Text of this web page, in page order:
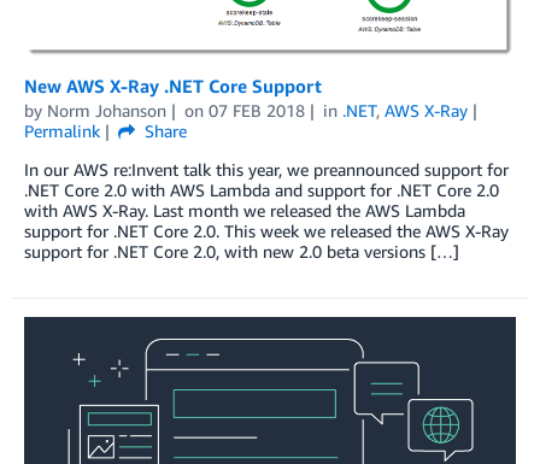
New AWS X-Ray .NET Core Support
by Norm Johanson on 07 FEB 2018 in .NET, AWS X-Ray
Permalink
Share
In our AWS re:Invent talk this year, we preannounced support for
.NET Core 2.0 with AWS Lambda and support for .NET Core 2.0
with AWS X-Ray. Last month we released the AWS Lambda
support for .NET Core 2.0. This week we released the AWS X-Ray
support for .NET Core 2.0, with new 2.0 beta versions […]